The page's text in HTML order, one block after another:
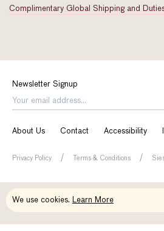
We use cookies. Learn More
Maya Embossed Croco
Complimentary Global Shipping and
Newsletter Signup
About Us Contact Accessibility
Privacy Policy / Terms & Conditions /